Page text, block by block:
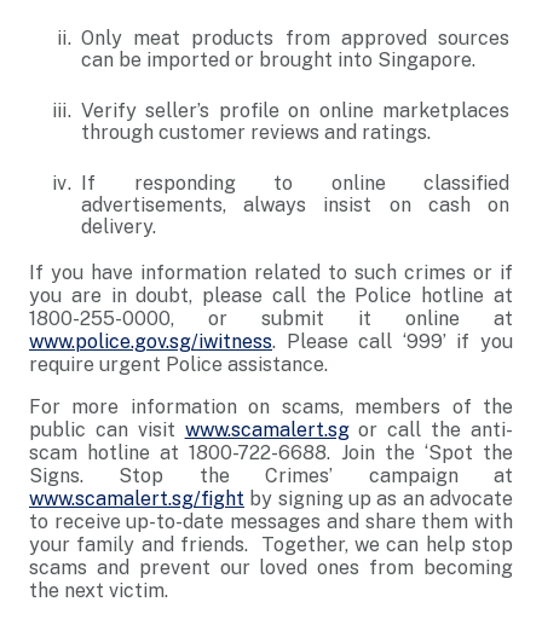
Only meat products from approved sources
can be imported or brought into Singapore.
Verify seller’s profile on online marketplaces
through customer reviews and ratings.
If responding to online classified
advertisements, always insist on cash on
delivery.
If you have information related to such crimes or if
you are in doubt, please call the Police hotline at
1800-255-0000, or submit it online at
www.police.gov.sg/iwitness. Please call ‘999’ if you
require urgent Police assistance.
For more information on scams, members of the
public can visit www.scamalert.sgor call the anti-
scam hotline at 1800-722-6688. Join the ‘Spot the
Signs. Stop the Crimes’ campaign at
www.scamalert.sg/fight by signing up as an advocate
to receive up-to-date messages and share them with
your family and friends. Together, we can help stop
scams and prevent our loved ones from becoming
the next victim.